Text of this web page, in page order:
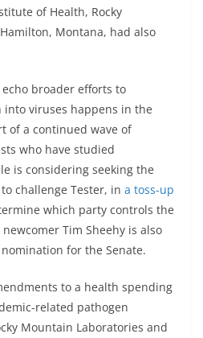
of Health, Rocky
Montana, had also
echo broader efforts to
viruses happens in the
of a continued wave of
who have studied
is considering seeking the
challenge Tester, in a toss-up
which party controls the
Tim Sheehy is also
for the Senate.
to a health spending
related pathogen
Mountain Laboratories and